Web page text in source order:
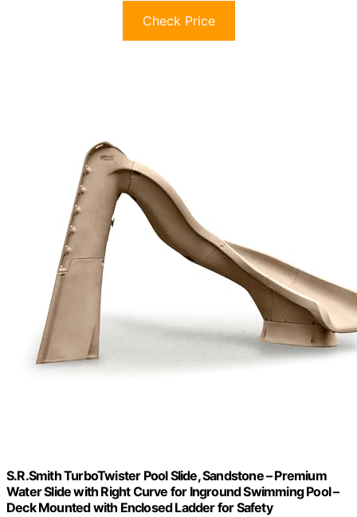
Check Price
S.R.Smith TurboTwister Pool Slide, Sandstone – Premium
Water Slide with Right Curve for Inground Swimming Pool –
Deck Mounted with Enclosed Ladder for Safety